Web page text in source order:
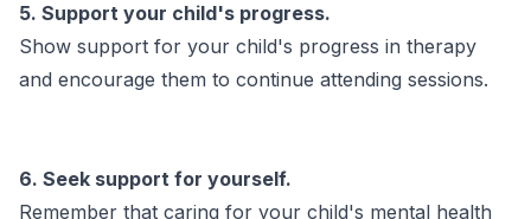
5. Support your child's progress.
Show support for your child's progress in therapy
and encourage them to continue attending sessions.
6. Seek support for yourself.
Remember that caring for your child's mental health